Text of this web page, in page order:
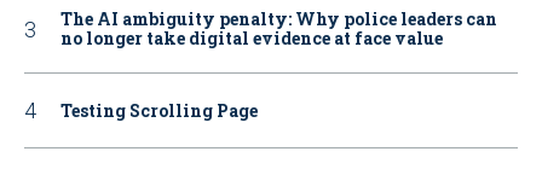
The AI ambiguity penalty: Why police leaders can
no longer take digital evidence at face value
Testing Scrolling Page